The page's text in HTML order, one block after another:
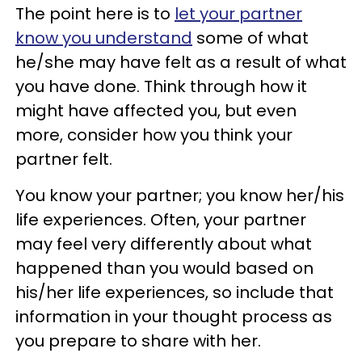
The point here is to let your partner
know you understand some of what
he/she may have felt as a result of what
you have done. Think through how it
might have affected you, but even
more, consider how you think your
partner felt.
You know your partner; you know her/his
life experiences. Often, your partner
may feel very differently about what
happened than you would based on
his/her life experiences, so include that
information in your thought process as
you prepare to share with her.